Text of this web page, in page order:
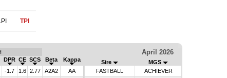
TPI
April 2026
DPR CE SCS Beta Kappa Sire
MGS
-1.7 1.6 2.77 A2A2 AA FASTBALL
ACHIEVER